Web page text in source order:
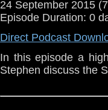
24 September 2015
Episode Duration: 0
Direct Podcast
In this episode a
Stephen discuss the